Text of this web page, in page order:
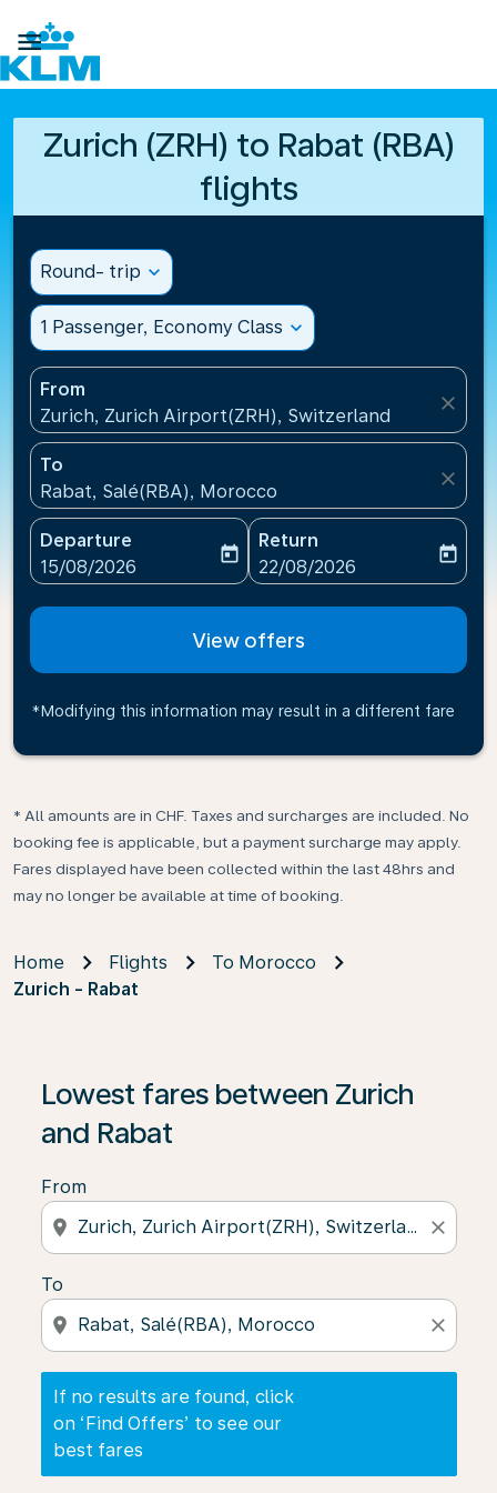

Zurich (ZRH) to Rabat (RBA)
flights
Round- trip expand_more
1 Passenger, Economy Class expand_more
From
Zurich, Zurich Airport(ZRH), Switzerland
close
To
Rabat, Salé(RBA), Morocco
close
Departure
fc-booking-departure-date-aria-label
15/08/2026
today
Return
fc-booking-return-date-
22/08/2026
today
View offers
*Modifying this information may result in a different fare
* All amounts are in CHF. Taxes and surcharges are included. No
booking fee is applicable, but a payment surcharge may apply.
Fares displayed have been collected within the last 48hrs and
may no longer be available at time of booking.
Home Flights
To Morocco
Zurich - Rabat
Lowest fares between Zurich
and Rabat
From
location_on close
To
location_on close
If no results are found, click
on ‘Find Offers’ to see our
best fares
If no results are found, click on ‘Find Offers’ to see